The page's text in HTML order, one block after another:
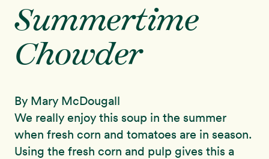
navigation
contentEducation
Programs
About
Sign In
Summertime
Chowder
By Mary McDougall
We really enjoy this soup in the summer
when fresh corn and tomatoes are in season.
Using the fresh corn and pulp gives this a